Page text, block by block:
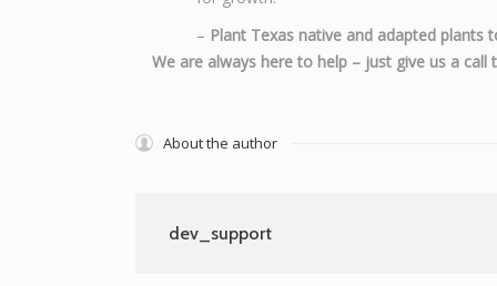
– Plant Texas native and adapted plants
We are always here to help – just give us a
About the author
dev_support